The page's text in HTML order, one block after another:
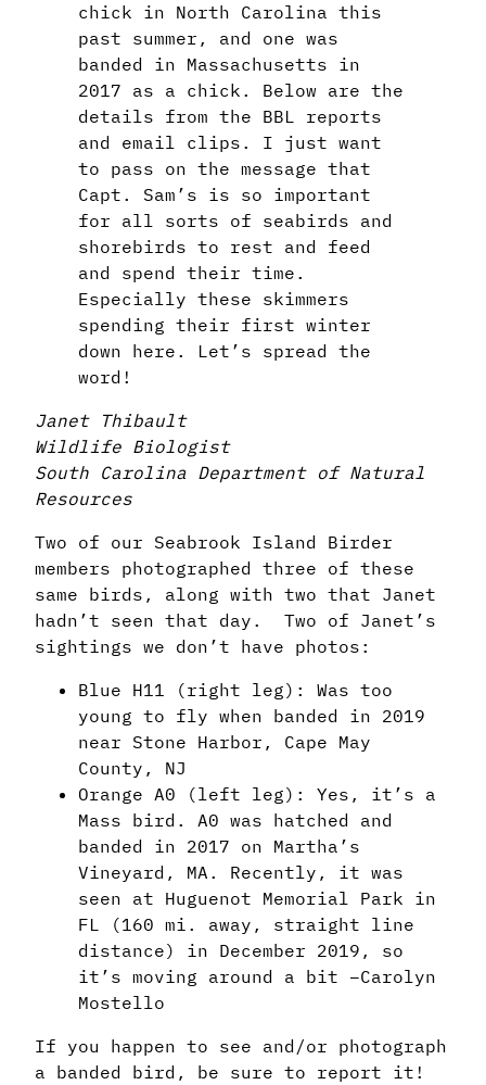
chick in North Carolina this
past summer, and one was
banded in Massachusetts in
2017 as a chick. Below are the
details from the BBL reports
and email clips. I just want
to pass on the message that
Capt. Sam’s is so important
for all sorts of seabirds and
shorebirds to rest and feed
and spend their time.
Especially these skimmers
spending their first winter
down here. Let’s spread the
word!
Janet Thibault
Wildlife Biologist
South Carolina Department of Natural
Resources
Two of our Seabrook Island Birder
members photographed three of these
same birds, along with two that Janet
hadn’t seen that day. Two of Janet’s
sightings we don’t have photos:
Blue H11 (right leg): Was too
young to fly when banded in 2019
near Stone Harbor, Cape May
County, NJ
Orange A0 (left leg): Yes, it’s a
Mass bird. A0 was hatched and
banded in 2017 on Martha’s
Vineyard, MA. Recently, it was
seen at Huguenot Memorial Park in
FL (160 mi. away, straight line
distance) in December 2019, so
it’s moving around a bit –Carolyn
Mostello
If you happen to see and/or photograph
a banded bird, be sure to report it!